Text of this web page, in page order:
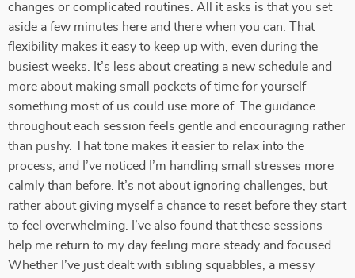
changes or complicated routines. All it asks is that you set
aside a few minutes here and there when you can. That
flexibility makes it easy to keep up with, even during the
busiest weeks. It’s less about creating a new schedule and
more about making small pockets of time for yourself—
something most of us could use more of. The guidance
throughout each session feels gentle and encouraging rather
than pushy. That tone makes it easier to relax into the
process, and I’ve noticed I’m handling small stresses more
calmly than before. It’s not about ignoring challenges, but
rather about giving myself a chance to reset before they start
to feel overwhelming. I’ve also found that these sessions
help me return to my day feeling more steady and focused.
Whether I’ve just dealt with sibling squabbles, a messy